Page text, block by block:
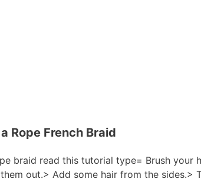
Rope French Braid
braid read this tutorial type= Brush
out.> Add some hair from the sides.>